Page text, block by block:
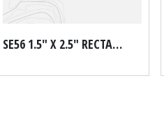
SE56 1.5" X 2.5" RECTANGULAR MOUNT